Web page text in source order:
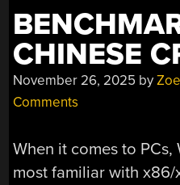
CHINESE
November 26, 2025 by
Comments
When it comes to PCs,
most familiar with